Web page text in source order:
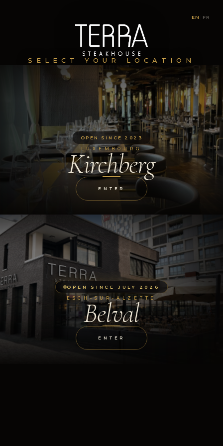
EN FR
SELECT YOUR LOCATION
OPEN SINCE 2023
LUXEMBOURG
Kirchberg
ENTER
OPEN SINCE JULY 2026
ESCH-SUR-ALZETTE
Belval
ENTER